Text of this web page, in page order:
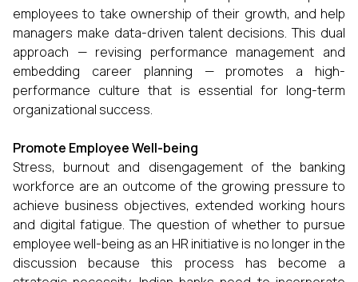
employees to take ownership of their growth, and help
managers make data-driven talent decisions. This dual
approach — revising performance management and
embedding career planning — promotes a high-
performance culture that is essential for long-term
organizational success.
Promote Employee Well-being
Stress, burnout and disengagement of the banking
workforce are an outcome of the growing pressure to
achieve business objectives, extended working hours
and digital fatigue. The question of whether to pursue
employee well-being as an HR initiative is no longer in the
discussion because this process has become a